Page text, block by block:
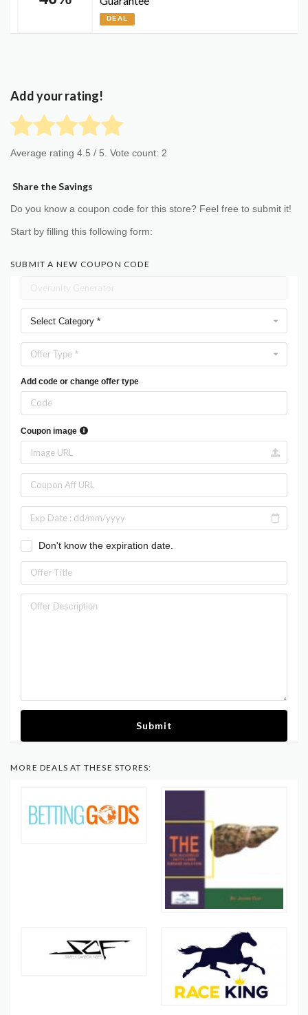
DEAL
Add your rating!
Average rating 4.5 / 5. Vote count: 2
Share the Savings
Do you know a coupon code for this store? Feel free to submit it!
Start by filling this following form:
SUBMIT A NEW COUPON CODE
Select Category *
Offer Type *
Add code or change offer type
Coupon image
Don't know the expiration date.
Submit
MORE DEALS AT THESE STORES: